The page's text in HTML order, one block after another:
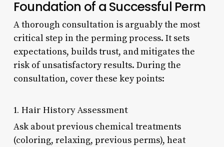
Foundation of a Successful Perm
A thorough consultation is arguably the most
critical step in the perming process. It sets
expectations, builds trust, and mitigates the
risk of unsatisfactory results. During the
consultation, cover these key points:
1. Hair History Assessment
Ask about previous chemical treatments
(coloring, relaxing, previous perms), heat